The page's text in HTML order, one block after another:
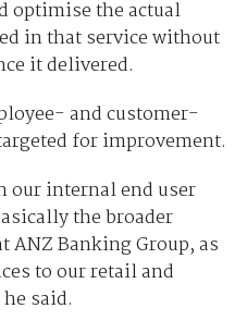
optimise the actual
in that service without
it delivered.
and customer-
for improvement.
our internal end user
the broader
ANZ Banking Group, as
to our retail and
said.